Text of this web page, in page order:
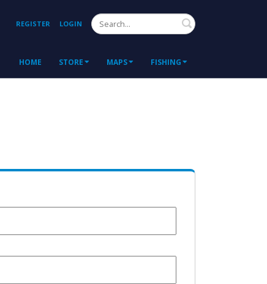
REGISTER LOGIN Search
HOME STORE MAPS FISHING